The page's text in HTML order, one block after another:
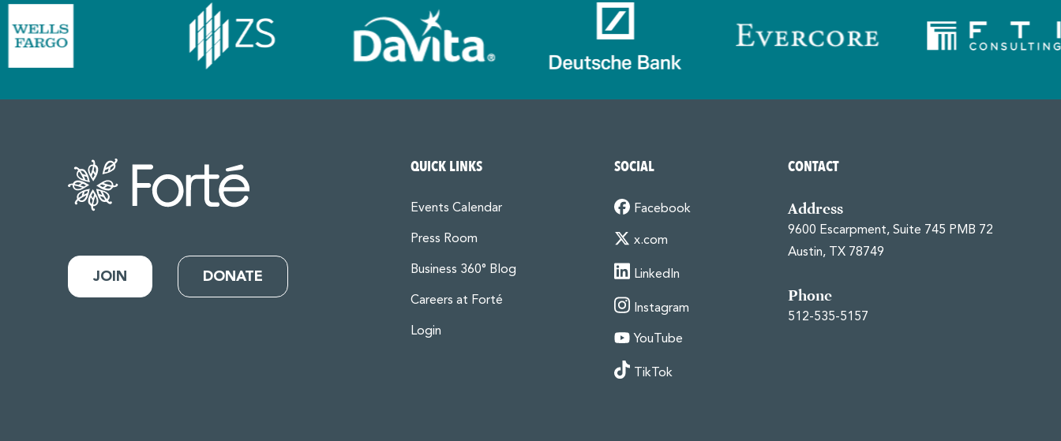
JOIN DONATE
QUICK LINKS
Events Calendar
Press Room
Business 360° Blog
Careers at Forté
Login
SOCIAL
Facebook
x.com
LinkedIn
Instagram
YouTube
TikTok
CONTACT
Address
9600 Escarpment, Suite 745 PMB 72
Austin, TX 78749
Phone
512-535-5157